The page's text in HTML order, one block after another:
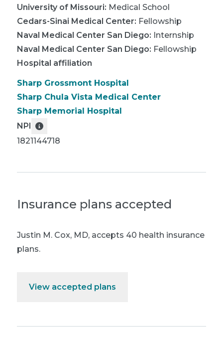
University of Missouri: Medical School
Cedars-Sinai Medical Center: Fellowship
Naval Medical Center San Diego: Internship
Naval Medical Center San Diego: Fellowship
Hospital affiliation
Sharp Grossmont Hospital
Sharp Chula Vista Medical Center
Sharp Memorial Hospital
NPI
1821144718
Insurance plans accepted
Justin M. Cox, MD, accepts 40 health insurance
plans.
View accepted plans